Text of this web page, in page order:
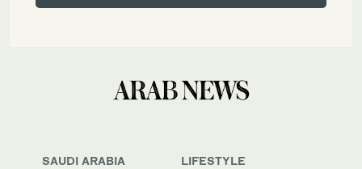
SAUDI ARABIA
LIFESTYLE